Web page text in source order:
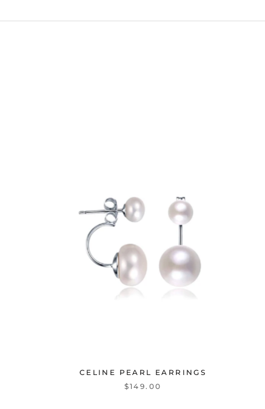
CELINE PEARL EARRINGS
$149.00